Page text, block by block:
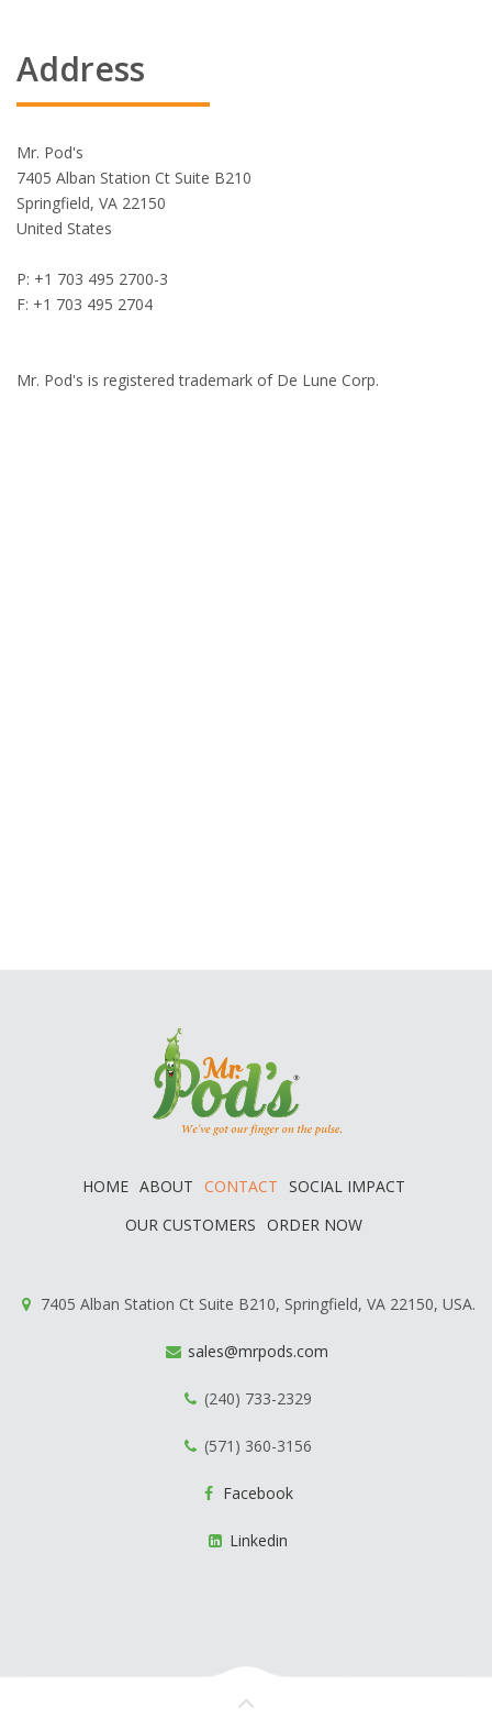
Address
Mr. Pod's
7405 Alban Station Ct Suite B210
Springfield, VA 22150
United States
P: +1 703 495 2700-3
F: +1 703 495 2704
Mr. Pod's is registered trademark of De Lune Corp.
HOME ABOUT CONTACT SOCIAL IMPACT
OUR CUSTOMERS ORDER NOW
7405 Alban Station Ct Suite B210, Springfield, VA 22150, USA.
sales@mrpods.com
(240) 733-2329
(571) 360-3156
Facebook
Linkedin